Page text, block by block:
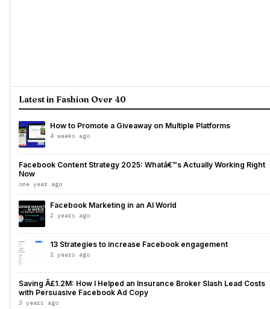
Latest in Fashion Over 40
How to Promote a Giveaway on Multiple Platforms
4 weeks ago
Facebook Content Strategy 2025: Whatâ€™s Actually Working Right
Now
one year ago
Facebook Marketing in an AI World
2 years ago
13 Strategies to increase Facebook engagement
2 years ago
Saving Â£1.2M: How I Helped an Insurance Broker Slash Lead Costs
with Persuasive Facebook Ad Copy
3 years ago